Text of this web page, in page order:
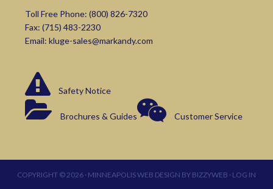
Toll Free Phone: (800) 826-7320
Fax: (715) 483-2230
Email: kluge-sales@markandy.com
Safety Notice
Brochures & Guides Customer Service
COPYRIGHT © 2026 · MINNEAPOLIS WEB DESIGN BY BIZZYWEB · LOG IN